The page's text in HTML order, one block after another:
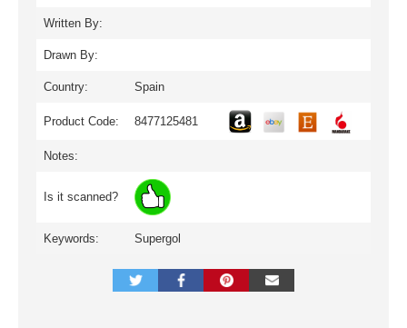
Written By:
Drawn By:
Country: Spain
Product Code: 8477125481
Notes:
Is it scanned?
Keywords: Supergol